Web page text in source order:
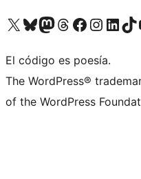
Visit our X (formerly Twitter) account
Visit our Bluesky account
Visit our Mastodon account
Visit our Threads account
Visit our Facebook page
Visit our Instagram
Visit ourVisit
El código es poesía.
The WordPress®
of the WordPress